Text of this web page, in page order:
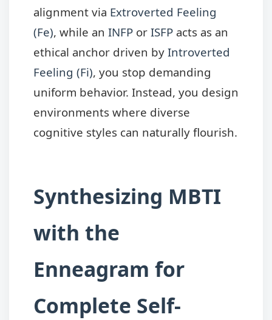
alignment via Extroverted Feeling
(Fe), while an INFP or ISFP acts as an
ethical anchor driven by Introverted
Feeling (Fi), you stop demanding
uniform behavior. Instead, you design
environments where diverse
cognitive styles can naturally flourish.
Synthesizing MBTI
with the
Enneagram for
Complete Self-